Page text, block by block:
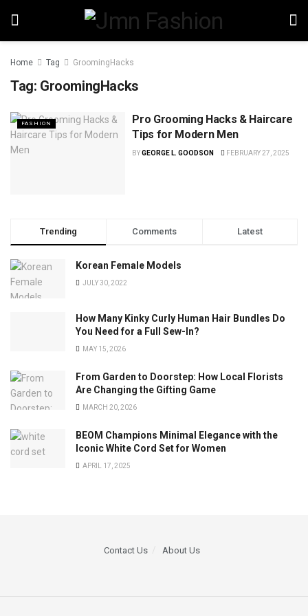
Home Tag GroomingHacks
Tag: GroomingHacks
FASHION
Pro Grooming Hacks & Haircare
Tips for Modern Men
BYGEORGE L. GOODSON FEBRUARY 27, 2025
Trending Comments Latest
Korean Female Models
JULY 30, 2022
How Many Kinky Curly Human Hair Bundles Do
You Need for a Full Sew-In?
MAY 15, 2026
From Garden to Doorstep: How Local Florists
Are Changing the Gifting Game
MARCH 20, 2026
BEOM Champions Minimal Elegance with the
Iconic White Cord Set for Women
APRIL 17, 2025
Contact Us About Us